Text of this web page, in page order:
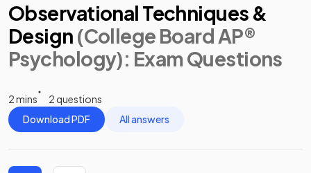
Observational Techniques &
Design (College Board AP®
Psychology): Exam Questions
2 mins
2 questions
Download PDF
All answers